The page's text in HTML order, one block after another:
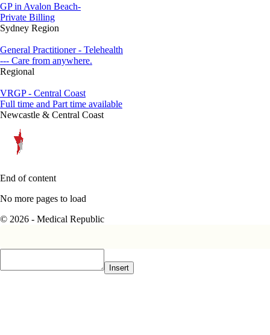
GP in Avalon Beach-
Private Billing
Sydney Region
General Practitioner - Telehealth
--- Care from anywhere.
Regional
VRGP - Central Coast
Full time and Part time available
Newcastle & Central Coast
End of content
No more pages to load
© 2026 - Medical Republic
Insert